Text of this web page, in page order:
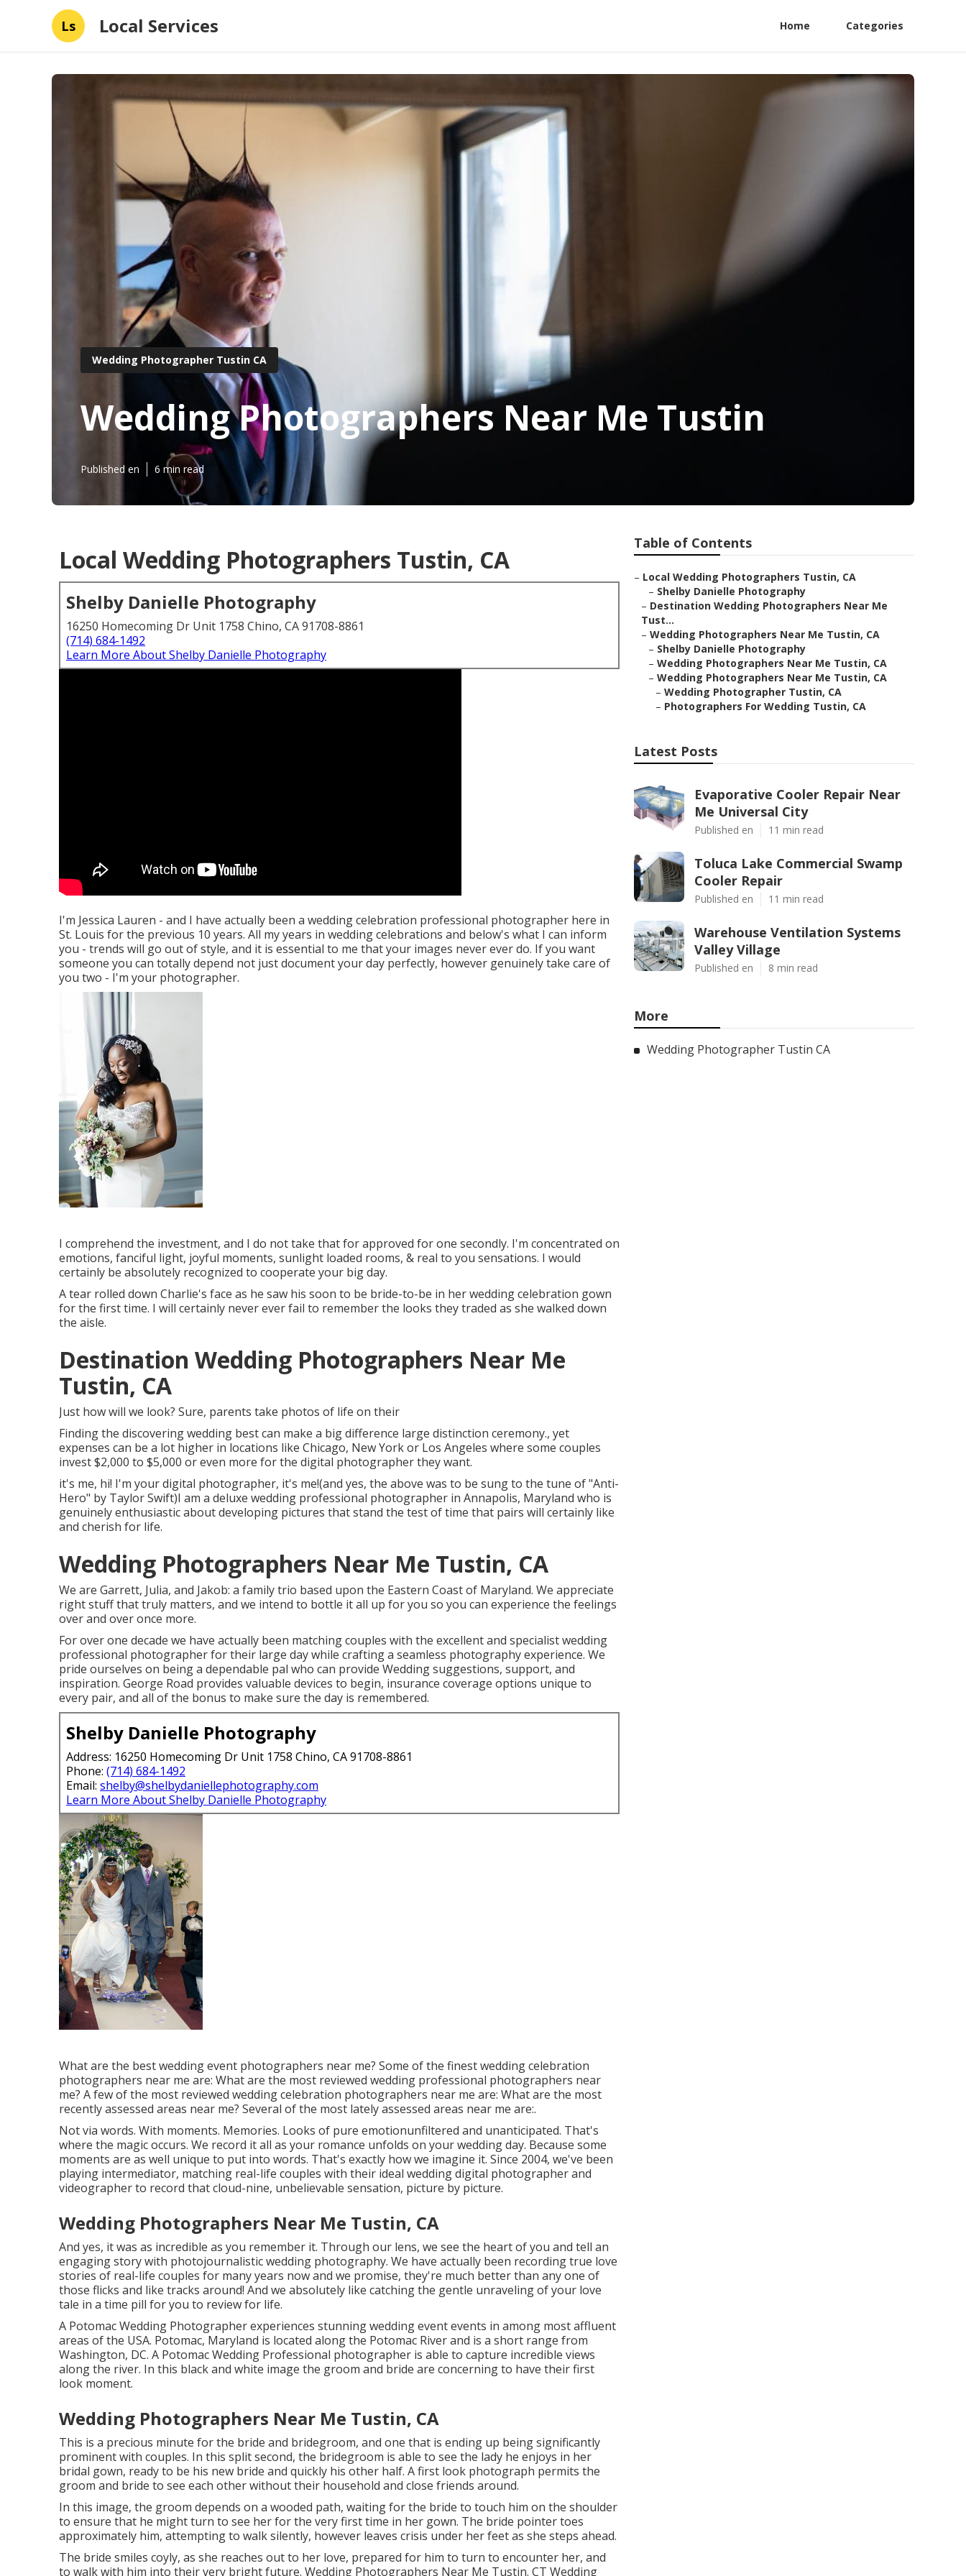
Ls Local Services Home Categories
Wedding Photographer Tustin CA
Wedding Photographers Near Me Tustin
Published en 6 min read
Local Wedding Photographers Tustin, CA
Shelby Danielle Photography
16250 Homecoming Dr Unit 1758 Chino, CA 91708-8861
(714) 684-1492
Learn More About Shelby Danielle Photography
I'm Jessica Lauren - and I have actually been a wedding celebration professional photographer here in
St. Louis for the previous 10 years. All my years in wedding celebrations and below's what I can inform
you - trends will go out of style, and it is essential to me that your images never ever do. If you want
someone you can totally depend not just document your day perfectly, however genuinely take care of
you two - I'm your photographer.
I comprehend the investment, and I do not take that for approved for one secondly. I'm concentrated on
emotions, fanciful light, joyful moments, sunlight loaded rooms, & real to you sensations. I would
certainly be absolutely recognized to cooperate your big day.
A tear rolled down Charlie's face as he saw his soon to be bride-to-be in her wedding celebration gown
for the first time. I will certainly never ever fail to remember the looks they traded as she walked down
the aisle.
Destination Wedding Photographers Near Me
Tustin, CA
Just how will we look? Sure, parents take photos of life on their
Finding the discovering wedding best can make a big difference large distinction ceremony., yet
expenses can be a lot higher in locations like Chicago, New York or Los Angeles where some couples
invest $2,000 to $5,000 or even more for the digital photographer they want.
it's me, hi! I'm your digital photographer, it's me!(and yes, the above was to be sung to the tune of "Anti-
Hero" by Taylor Swift)I am a deluxe wedding professional photographer in Annapolis, Maryland who is
genuinely enthusiastic about developing pictures that stand the test of time that pairs will certainly like
and cherish for life.
Wedding Photographers Near Me Tustin, CA
We are Garrett, Julia, and Jakob: a family trio based upon the Eastern Coast of Maryland. We appreciate
right stuff that truly matters, and we intend to bottle it all up for you so you can experience the feelings
over and over once more.
For over one decade we have actually been matching couples with the excellent and specialist wedding
professional photographer for their large day while crafting a seamless photography experience. We
pride ourselves on being a dependable pal who can provide Wedding suggestions, support, and
inspiration. George Road provides valuable devices to begin, insurance coverage options unique to
every pair, and all of the bonus to make sure the day is remembered.
Shelby Danielle Photography
Address: 16250 Homecoming Dr Unit 1758 Chino, CA 91708-8861
Phone: (714) 684-1492
Email: shelby@shelbydaniellephotography.com
Learn More About Shelby Danielle Photography
What are the best wedding event photographers near me? Some of the finest wedding celebration
photographers near me are: What are the most reviewed wedding professional photographers near
me? A few of the most reviewed wedding celebration photographers near me are: What are the most
recently assessed areas near me? Several of the most lately assessed areas near me are:.
Not via words. With moments. Memories. Looks of pure emotionunfiltered and unanticipated. That's
where the magic occurs. We record it all as your romance unfolds on your wedding day. Because some
moments are as well unique to put into words. That's exactly how we imagine it. Since 2004, we've been
playing intermediator, matching real-life couples with their ideal wedding digital photographer and
videographer to record that cloud-nine, unbelievable sensation, picture by picture.
Wedding Photographers Near Me Tustin, CA
And yes, it was as incredible as you remember it. Through our lens, we see the heart of you and tell an
engaging story with photojournalistic wedding photography. We have actually been recording true love
stories of real-life couples for many years now and we promise, they're much better than any one of
those flicks and like tracks around! And we absolutely like catching the gentle unraveling of your love
tale in a time pill for you to review for life.
A Potomac Wedding Photographer experiences stunning wedding event events in among most affluent
areas of the USA. Potomac, Maryland is located along the Potomac River and is a short range from
Washington, DC. A Potomac Wedding Professional photographer is able to capture incredible views
along the river. In this black and white image the groom and bride are concerning to have their first
look moment.
Wedding Photographers Near Me Tustin, CA
This is a precious minute for the bride and bridegroom, and one that is ending up being significantly
prominent with couples. In this split second, the bridegroom is able to see the lady he enjoys in her
bridal gown, ready to be his new bride and quickly his other half. A first look photograph permits the
groom and bride to see each other without their household and close friends around.
In this image, the groom depends on a wooded path, waiting for the bride to touch him on the shoulder
to ensure that he might turn to see her for the very first time in her gown. The bride pointer toes
approximately him, attempting to walk silently, however leaves crisis under her feet as she steps ahead.
The bride smiles coyly, as she reaches out to her love, prepared for him to turn to encounter her, and
to walk with him into their very bright future. Wedding Photographers Near Me Tustin. CT Wedding
Table of Contents
– Local Wedding Photographers Tustin, CA
– Shelby Danielle Photography
– Destination Wedding Photographers Near Me
Tust...
– Wedding Photographers Near Me Tustin, CA
– Shelby Danielle Photography
– Wedding Photographers Near Me Tustin, CA
– Wedding Photographers Near Me Tustin, CA
– Wedding Photographer Tustin, CA
– Photographers For Wedding Tustin, CA
Latest Posts
Evaporative Cooler Repair Near
Me Universal City
Published en 11 min read
Toluca Lake Commercial Swamp
Cooler Repair
Published en 11 min read
Warehouse Ventilation Systems
Valley Village
Published en 8 min read
More
Wedding Photographer Tustin CA